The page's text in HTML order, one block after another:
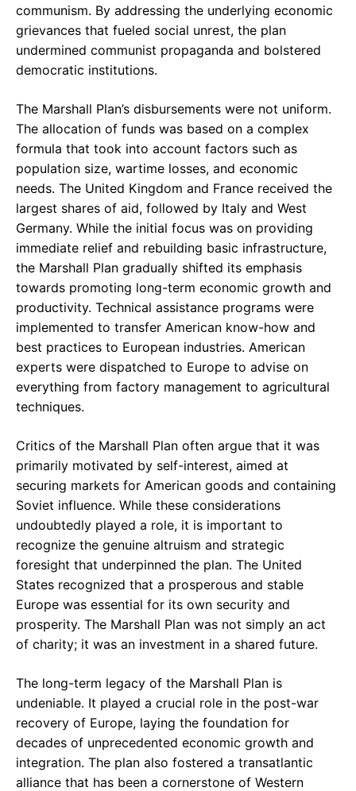
communism. By addressing the underlying economic
grievances that fueled social unrest, the plan
undermined communist propaganda and bolstered
democratic institutions.
The Marshall Plan’s disbursements were not uniform.
The allocation of funds was based on a complex
formula that took into account factors such as
population size, wartime losses, and economic
needs. The United Kingdom and France received the
largest shares of aid, followed by Italy and West
Germany. While the initial focus was on providing
immediate relief and rebuilding basic infrastructure,
the Marshall Plan gradually shifted its emphasis
towards promoting long-term economic growth and
productivity. Technical assistance programs were
implemented to transfer American know-how and
best practices to European industries. American
experts were dispatched to Europe to advise on
everything from factory management to agricultural
techniques.
Critics of the Marshall Plan often argue that it was
primarily motivated by self-interest, aimed at
securing markets for American goods and containing
Soviet influence. While these considerations
undoubtedly played a role, it is important to
recognize the genuine altruism and strategic
foresight that underpinned the plan. The United
States recognized that a prosperous and stable
Europe was essential for its own security and
prosperity. The Marshall Plan was not simply an act
of charity; it was an investment in a shared future.
The long-term legacy of the Marshall Plan is
undeniable. It played a crucial role in the post-war
recovery of Europe, laying the foundation for
decades of unprecedented economic growth and
integration. The plan also fostered a transatlantic
alliance that has been a cornerstone of Western